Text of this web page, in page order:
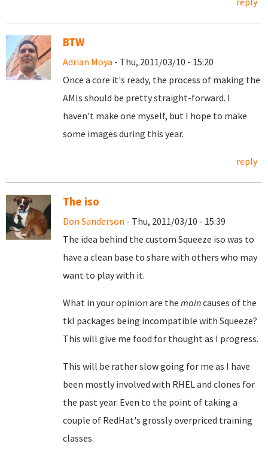
BTW
Adrian Moya - Thu, 2011/03/10 - 15:20
Once a core it's ready, the process of making the
AMIs should be pretty straight-forward. I
haven't make one myself, but I hope to make
some images during this year.
reply
The iso
Don Sanderson - Thu, 2011/03/10 - 15:39
The idea behind the custom Squeeze iso was to
have a clean base to share with others who may
want to play with it.
What in your opinion are the maincauses of the
tkl packages being incompatible with Squeeze?
This will give me food for thought as I progress.
This will be rather slow going for me as I have
been mostly involved with RHEL and clones for
the past year. Even to the point of taking a
couple of RedHat's grossly overpriced training
classes.